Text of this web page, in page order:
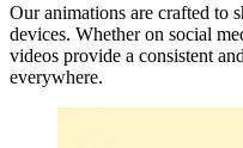
Our animations are crafted to
devices. Whether on social
videos provide a consistent
everywhere.